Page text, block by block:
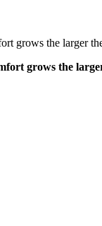
grows the larger
grows the